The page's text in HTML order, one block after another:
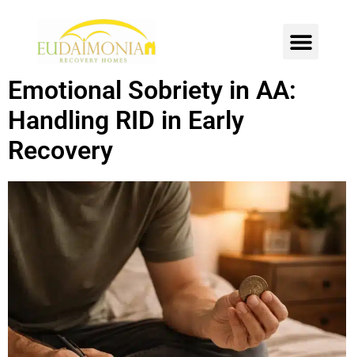
Emotional Sobriety in AA:
Handling RID in Early
Recovery